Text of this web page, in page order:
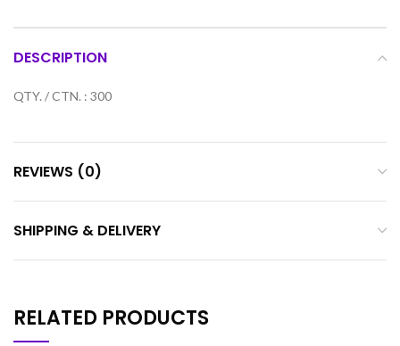
DESCRIPTION
QTY. / CTN. : 300
REVIEWS (0)
SHIPPING & DELIVERY
RELATED PRODUCTS